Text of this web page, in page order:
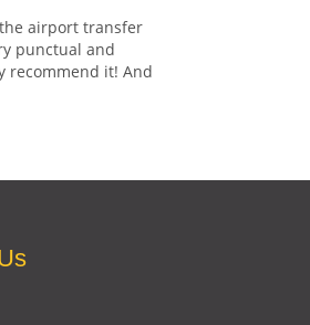
airport transfer
punctual and
recommend it! And